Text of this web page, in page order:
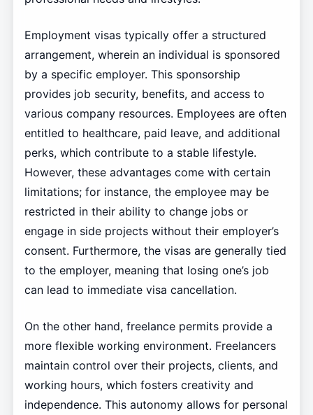
Employment visas typically offer a structured
arrangement, wherein an individual is sponsored
by a specific employer. This sponsorship
provides job security, benefits, and access to
various company resources. Employees are often
entitled to healthcare, paid leave, and additional
perks, which contribute to a stable lifestyle.
However, these advantages come with certain
limitations; for instance, the employee may be
restricted in their ability to change jobs or
engage in side projects without their employer’s
consent. Furthermore, the visas are generally tied
to the employer, meaning that losing one’s job
can lead to immediate visa cancellation.
On the other hand, freelance permits provide a
more flexible working environment. Freelancers
maintain control over their projects, clients, and
working hours, which fosters creativity and
independence. This autonomy allows for personal